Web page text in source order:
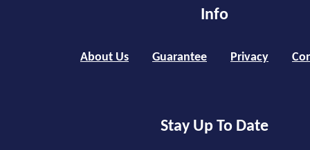
Info
About Us Guarantee Privacy
Stay Up To Date